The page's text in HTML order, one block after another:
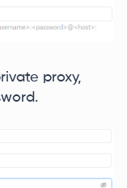
proxy,